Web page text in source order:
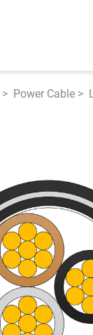
> Power Cable >